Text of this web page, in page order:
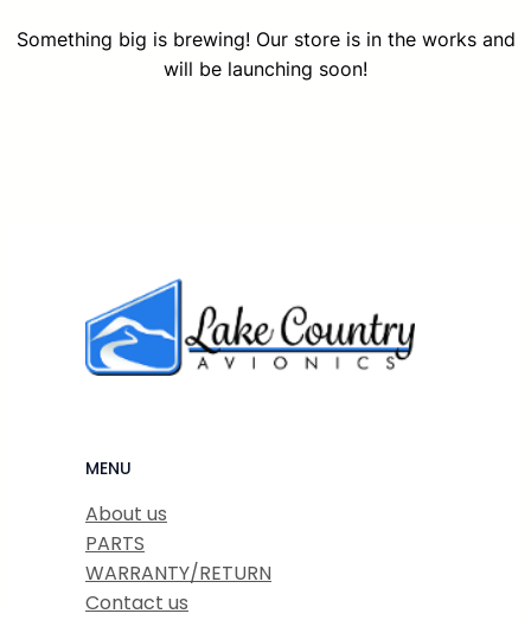
Something big is brewing! Our store is in the works and
will be launching soon!
MENU
About us
PARTS
WARRANTY/RETURN
Contact us